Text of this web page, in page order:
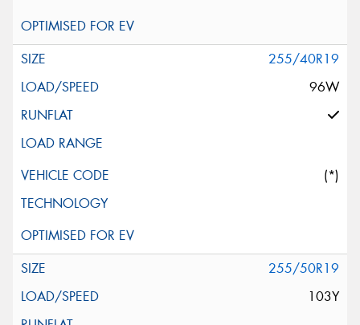
255/40R19
96W
(*)
255/50R19
103Y